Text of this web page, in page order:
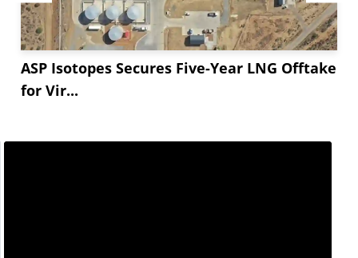
ASP Isotopes Secures Five-Year LNG Offtake
for Vir...